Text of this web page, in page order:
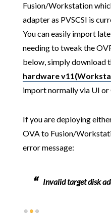
Fusion/Workstation
adapter as PVSCSI is
You can easily import
needing to tweak the
below, simply download
hardware
import normally via UI or
If you are deploying
OVA to Fusion/
error message:
Invalid target disk